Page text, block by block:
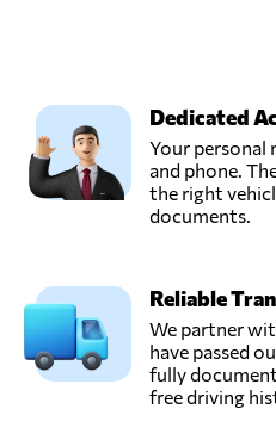
Dedicated
Your personal
and phone.
the right
documents.
Reliable
We partner
have passed
fully
free driving